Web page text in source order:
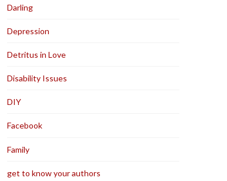
Darling
Depression
Detritus in Love
Disability Issues
DIY
Facebook
Family
get to know your authors